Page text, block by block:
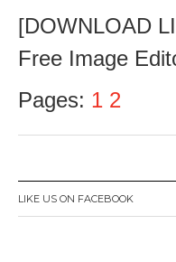
[DOWNLOAD
Free Image
Pages: 1 2
LIKE US ON FACEBOOK